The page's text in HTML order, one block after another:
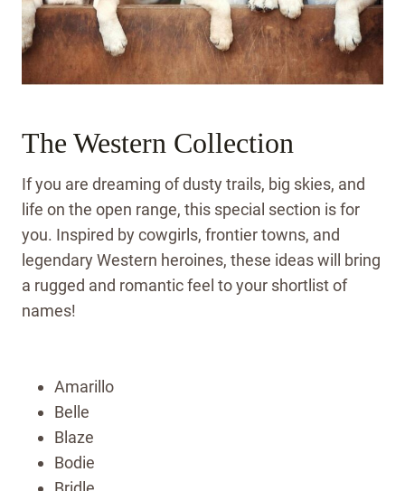
The Western Collection
If you are dreaming of dusty trails, big skies, and
life on the open range, this special section is for
you. Inspired by cowgirls, frontier towns, and
legendary Western heroines, these ideas will bring
a rugged and romantic feel to your shortlist of
names!
Amarillo
Belle
Blaze
Bodie